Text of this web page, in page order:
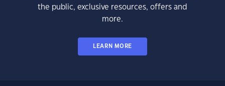
the public, exclusive resources, offers and
more.
LEARN MORE